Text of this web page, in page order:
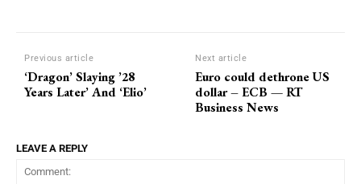
Previous article
‘Dragon’ Slaying ’28
Years Later’ And ‘Elio’
Next article
Euro could dethrone US
dollar – ECB — RT
Business News
LEAVE A REPLY